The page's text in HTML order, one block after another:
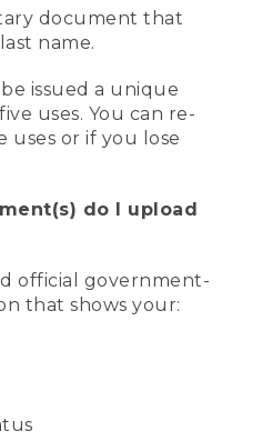
document that
name.
issued a unique
uses. You can re-
uses or if you lose
do I upload
official government-
that shows your: